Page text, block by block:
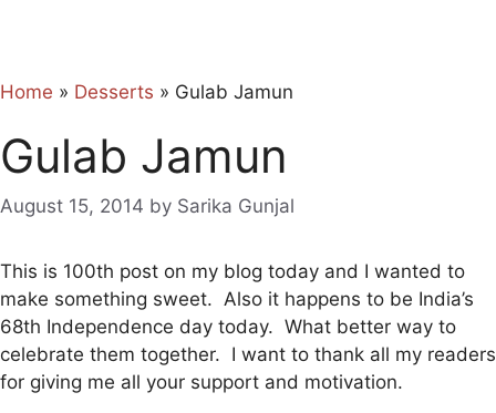
Home » Desserts » Gulab Jamun
Gulab Jamun
August 15, 2014 by Sarika Gunjal
This is 100th post on my blog today and I wanted to
make something sweet. Also it happens to be India’s
68th Independence day today. What better way to
celebrate them together. I want to thank all my readers
for giving me all your support and motivation.